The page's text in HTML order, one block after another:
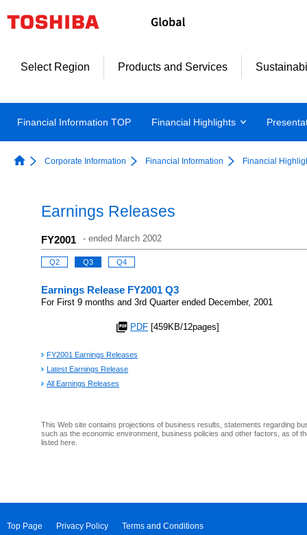
Select Region Products and Services
Financial Information TOP Financial Highlights
Corporate Information Financial Information Financial
Earnings Releases
FY2001 - ended March 2002
Q2 Q3 Q4
Earnings Release FY2001 Q3
For First 9 months and 3rd Quarter ended December, 2001
PDF [459KB/12pages]
FY2001 Earnings Releases
Latest Earnings Release
All Earnings Releases
This Web site contains projections of business results, statements regarding
such as the economic environment, business policies and other factors, as of
listed here.
Top Page Privacy Policy Terms and Conditions